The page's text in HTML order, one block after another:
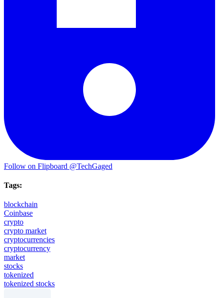
Follow on Flipboard @TechGaged
Tags:
blockchain
Coinbase
crypto
crypto market
cryptocurrencies
cryptocurrency
market
stocks
tokenized
tokenized stocks